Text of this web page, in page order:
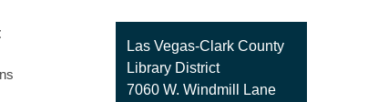
Contact
the
Library
Las Vegas-Clark County
Library District
7060 W. Windmill Lane